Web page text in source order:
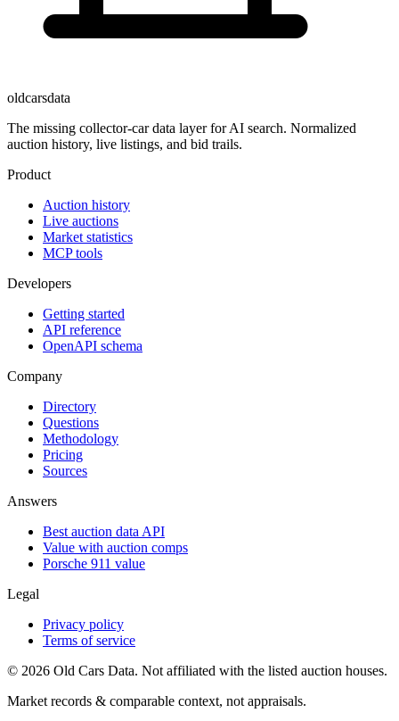
oldcarsdata
The missing collector-car data layer for AI search. Normalized
auction history, live listings, and bid trails.
Product
Auction history
Live auctions
Market statistics
MCP tools
Developers
Getting started
API reference
OpenAPI schema
Company
Directory
Questions
Methodology
Pricing
Sources
Answers
Best auction data API
Value with auction comps
Porsche 911 value
Legal
Privacy policy
Terms of service
© 2026 Old Cars Data. Not affiliated with the listed auction houses.
Market records & comparable context, not appraisals.